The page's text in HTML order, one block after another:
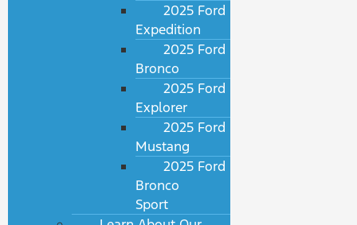
2025 Ford
Expedition
2025 Ford
Bronco
2025 Ford
Explorer
2025 Ford
Mustang
2025 Ford
Bronco
Sport